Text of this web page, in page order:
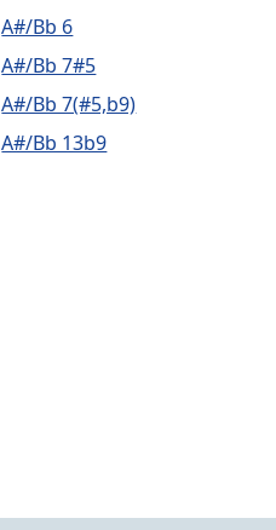
A#/Bb 6
A#/Bb 7#5
A#/Bb 7(#5,b9)
A#/Bb 13b9